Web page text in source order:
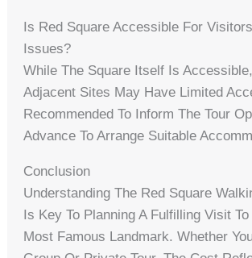
Is Red Square Accessible For
Issues?
While The Square Itself Is
Adjacent Sites May Have Limited
Recommended To Inform The Tour
Advance To Arrange Suitable
Conclusion
Understanding The Red Square
Is Key To Planning A Fulfilling Visit To
Most Famous Landmark. Whether